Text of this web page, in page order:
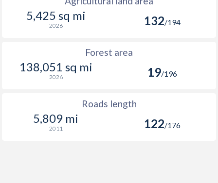
5,425 sq mi
2026 132/194
Forest area
138,051 sq mi
2026 19/196
Roads length
5,809 mi
2011 122/176